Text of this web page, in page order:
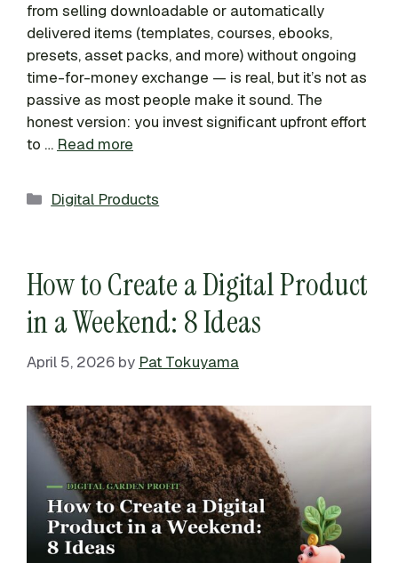
from selling downloadable or automatically
delivered items (templates, courses, ebooks,
presets, asset packs, and more) without ongoing
time-for-money exchange — is real, but it’s not as
passive as most people make it sound. The
honest version: you invest significant upfront effort
to … Read more
Categories
Digital Products
How to Create a Digital Product
in a Weekend: 8 Ideas
April 5, 2026 by Pat Tokuyama